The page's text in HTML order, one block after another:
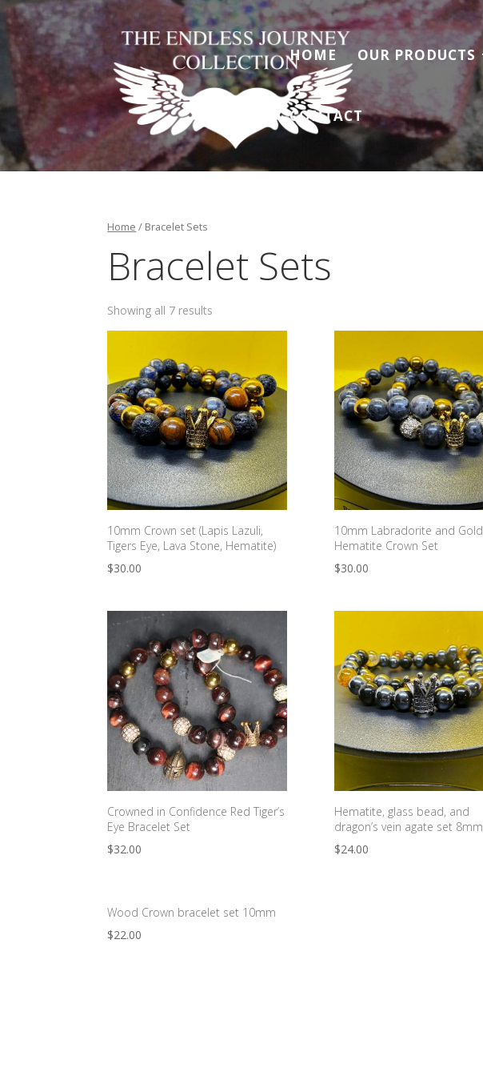
HOME OUR PRODUCTS
CONTACT
Home / Bracelet Sets
Bracelet Sets
Showing all 7 results
10mm Crown set (Lapis Lazuli,
Tigers Eye, Lava Stone, Hematite)
$30.00
10mm Labradorite and Gold
Hematite Crown Set
$30.00
Crowned in Confidence Red Tiger’s
Eye Bracelet Set
$32.00
Hematite, glass bead, and
dragon’s vein agate set 8mm
$24.00
Wood Crown bracelet set 10mm
$22.00